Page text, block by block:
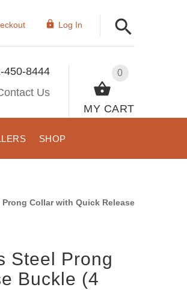
Log In
0
MY CART
450-8444
Us
SHOP
Prong Collar with Quick Release
Steel Prong
Buckle (4